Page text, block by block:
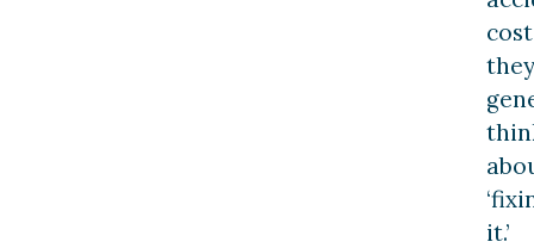
they
it.’